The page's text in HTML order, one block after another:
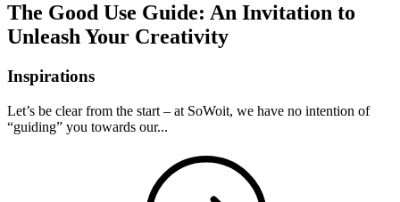
The Good Use Guide: An Invitation to
Unleash Your Creativity
Inspirations
Let’s be clear from the start – at SoWoit, we have no intention of
“guiding” you towards our...